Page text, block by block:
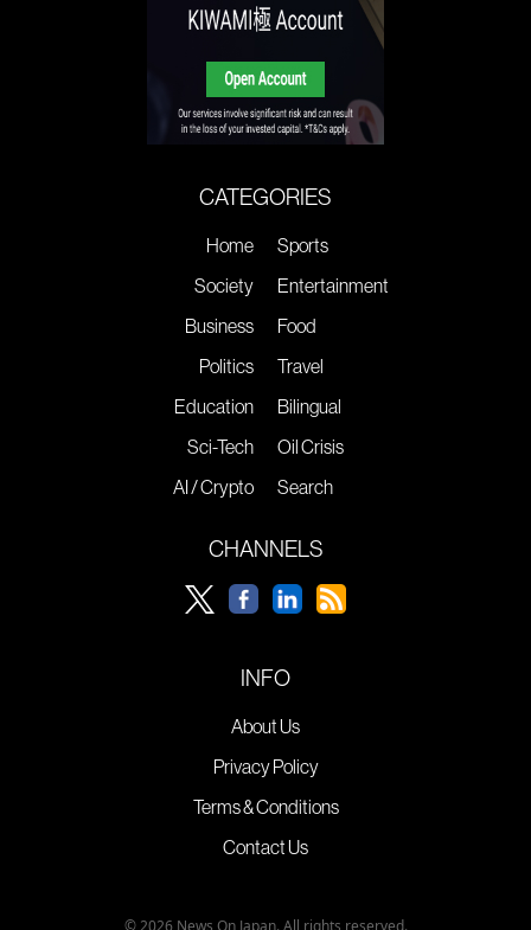
CATEGORIES
Home
Society
Business
Politics
Education
Sci-Tech
AI / Crypto
Sports
Entertainment
Food
Travel
Bilingual
Oil Crisis
Search
CHANNELS
INFO
About Us
Privacy Policy
Terms & Conditions
Contact Us